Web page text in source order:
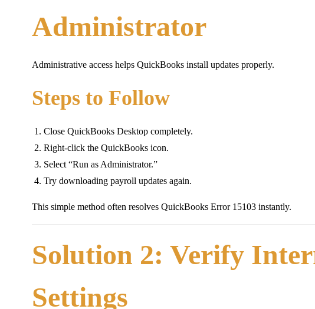
Administrator
Administrative access helps QuickBooks install updates properly.
Steps to Follow
Close QuickBooks Desktop completely.
Right-click the QuickBooks icon.
Select “Run as Administrator.”
Try downloading payroll updates again.
This simple method often resolves QuickBooks Error 15103 instantly.
Solution 2: Verify
Settings